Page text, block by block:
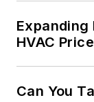
HVAC
Can You